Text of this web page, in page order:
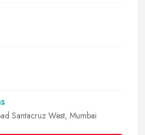
Santacruz West, Mumbai